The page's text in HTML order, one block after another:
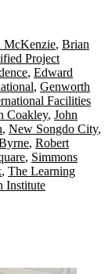
McKenzie, Brian
Project
, Edward
, Genworth
Facilities
Coakley, John
, New Songdo City,
, Robert
, Simmons
, The Learning
Institute